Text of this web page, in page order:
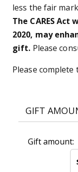
less the fair
The CARES Act
2020, may
gift. Please
Please
GIFT
Gift amount: